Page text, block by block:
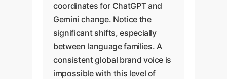
coordinates for ChatGPT and
Gemini change. Notice the
significant shifts, especially
between language families. A
consistent global brand voice is
impossible with this level of